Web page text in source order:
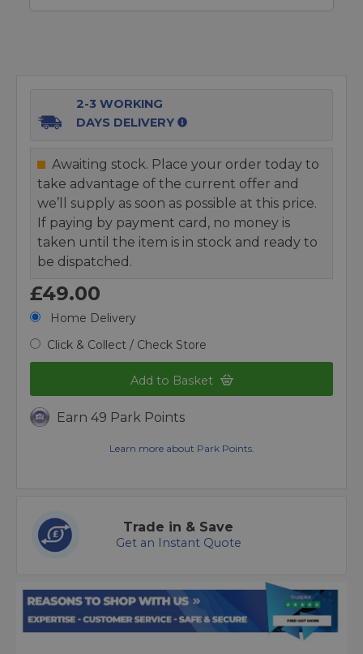
2-3 WORKING
DAYS DELIVERY
Awaiting stock. Place your order today to
take advantage of the current offer and
we’ll supply as soon as possible at this price.
If paying by payment card, no money is
taken until the item is in stock and ready to
be dispatched.
£49.00
Home Delivery
Click & Collect / Check Store
Add to Basket
Earn 49 Park Points
Learn more about Park Points.
Trade in & Save
Get an Instant Quote